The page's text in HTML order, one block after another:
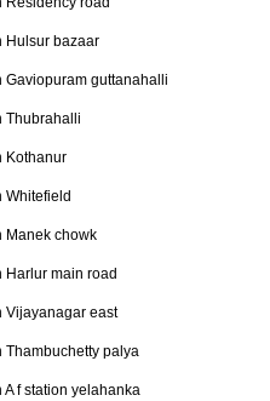
Hulsur bazaar
Gaviopuram guttanahalli
Thubrahalli
Kothanur
Whitefield
Manek chowk
Harlur main road
Vijayanagar east
Thambuchetty palya
f station yelahanka